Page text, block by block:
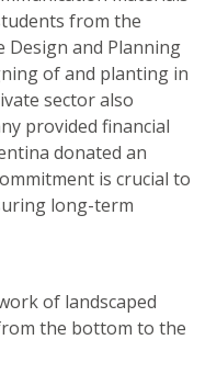
from the
Design and Planning
of and planting in
sector also
provided financial
donated an
is crucial to
long-term
of landscaped
the bottom to the